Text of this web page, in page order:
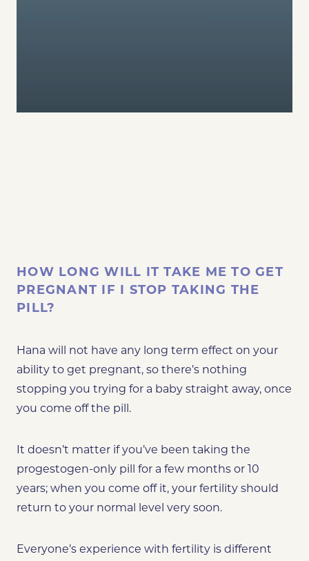
HOW LONG WILL IT TAKE ME TO GET
PREGNANT IF I STOP TAKING THE
PILL?
Hana will not have any long term effect on your
ability to get pregnant, so there’s nothing
stopping you trying for a baby straight away, once
you come off the pill.
It doesn’t matter if you’ve been taking the
progestogen-only pill for a few months or 10
years; when you come off it, your fertility should
return to your normal level very soon.
Everyone’s experience with fertility is different